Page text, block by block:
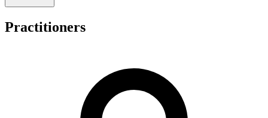
as a 45-minute session incorporating assessment, diagnosis,
the clinic on (02) 8999 3360. Payment options include on-the-spot
health fund claims and Medicare rebates for eligible patients holding
a GP Management Plan. Contact the clinic directly to confirm
specific availability and operating hours.
Practitioners